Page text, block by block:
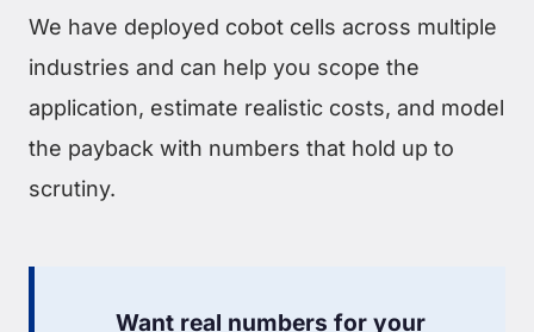
We have deployed cobot cells across multiple
industries and can help you scope the
application, estimate realistic costs, and model
the payback with numbers that hold up to
scrutiny.
Want real numbers for your